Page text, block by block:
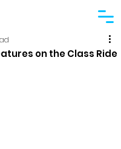
on the Class Ride